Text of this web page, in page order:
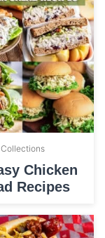
Collections
Chicken
Recipes